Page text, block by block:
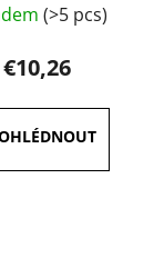
(>5 pcs)
€10,26